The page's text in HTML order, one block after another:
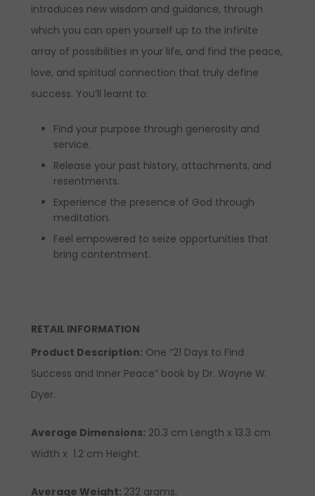
introduces new wisdom and guidance, through
which you can open yourself up to the infinite
array of possibilities in your life, and find the peace,
love, and spiritual connection that truly define
success. You’ll learnt to:
Find your purpose through generosity and
service.
Release your past history, attachments, and
resentments.
Experience the presence of God through
meditation.
Feel empowered to seize opportunities that
bring contentment.
RETAIL INFORMATION
Product Description: One “21 Days to Find
Success and Inner Peace” book by Dr. Wayne W.
Dyer.
Average Dimensions: 20.3 cm Length x 13.3 cm
Width x 1.2 cm Height.
Average Weight: 232 grams.